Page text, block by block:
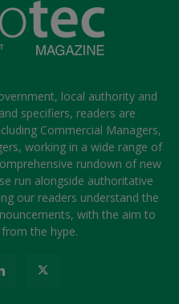
local authority and
specifiers, readers are
Commercial Managers,
working in a wide range of
rundown of new
run alongside authoritative
our readers understand the
with the aim to
the hype.